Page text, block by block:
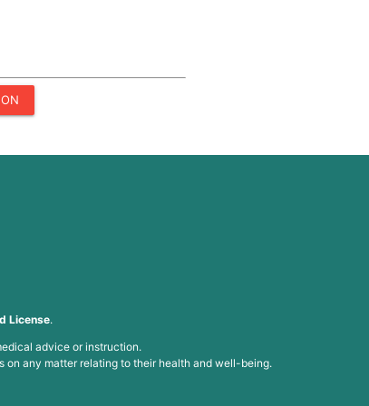
License.
advice or instruction.
on any matter relating to their health and well-being.